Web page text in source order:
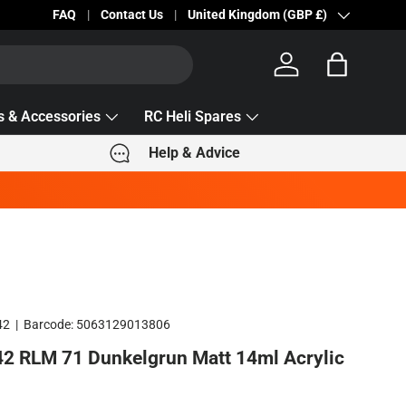
Becc Lettering — 5% Off Automatically Applied!
FAQ Contact Us Country/Region
United Kingdom (GBP £)
Log in Bag
& Accessories RC Heli Spares
Help & Advice
| Barcode: 5063129013806
RLM 71 Dunkelgrun Matt 14ml Acrylic